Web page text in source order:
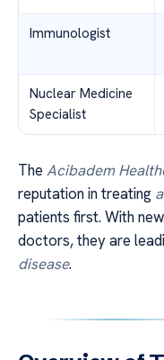
Immunologist
Nuclear Medicine
Specialist
The Acibadem
reputation in treating
patients first. With
doctors, they are
disease.